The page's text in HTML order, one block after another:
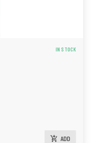
IN STOCK
add_shopping_cart ADD